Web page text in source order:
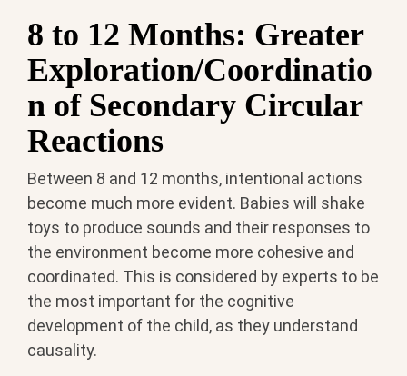
8 to 12 Months: Greater
Exploration/Coordinatio
n of Secondary Circular
Reactions
Between 8 and 12 months, intentional actions
become much more evident. Babies will shake
toys to produce sounds and their responses to
the environment become more cohesive and
coordinated. This is considered by experts to be
the most important for the cognitive
development of the child, as they understand
causality.